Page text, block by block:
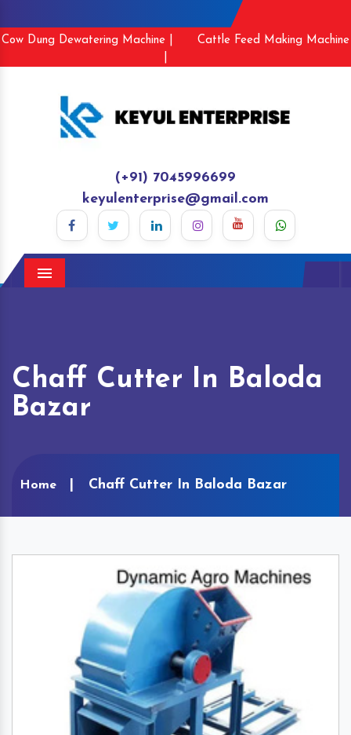
Cow Dung Dewatering Machine |
Cattle Feed Making Machine
(+91) 7045996699
keyulenterprise@gmail.com
Menu
Chaff Cutter In Baloda
Bazar
Home Chaff Cutter In Baloda Bazar